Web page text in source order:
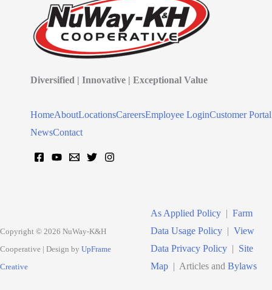
Diversified | Innovative | Exceptional Value
HomeAboutLocationsCareersEmployee LoginCustomer Portal
NewsContact
Copyright © 2026 NuWay-K&H
Cooperative | Design by UpFrame
Creative
As Applied Policy| Farm
Data Usage Policy| View
Data Privacy Policy| Site
Map| Articles and Bylaws